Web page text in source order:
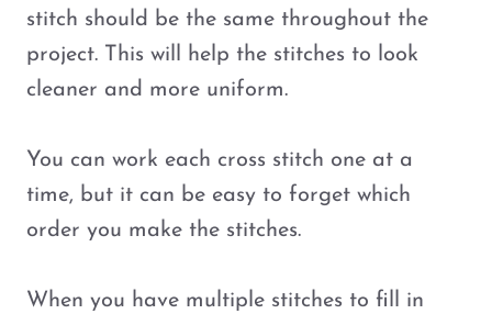
stitch should be the same throughout the
project. This will help the stitches to look
cleaner and more uniform.
You can work each cross stitch one at a
time, but it can be easy to forget which
order you make the stitches.
When you have multiple stitches to fill in